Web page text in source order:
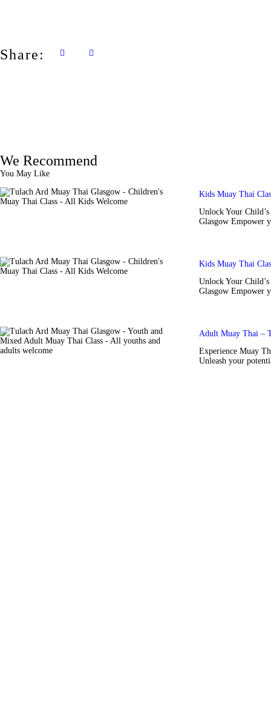
Share:
We Recommend
You May Like
Kids Muay Thai
Unlock Your
Glasgow Empower
Kids Muay Thai
Unlock Your
Glasgow Empower
Adult Muay Thai –
Experience Muay
Unleash your